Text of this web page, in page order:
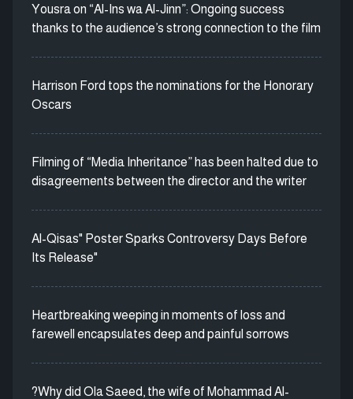
Yousra on “Al-Ins wa Al-Jinn”: Ongoing success
thanks to the audience’s strong connection to the film
Harrison Ford tops the nominations for the Honorary
Oscars
Filming of “Media Inheritance” has been halted due to
disagreements between the director and the writer
Al-Qisas" Poster Sparks Controversy Days Before
Its Release"
Heartbreaking weeping in moments of loss and
farewell encapsulates deep and painful sorrows
?Why did Ola Saeed, the wife of Mohammad Al-